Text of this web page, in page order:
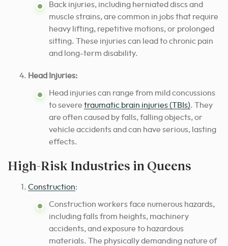
Back injuries, including herniated discs and
muscle strains, are common in jobs that require
heavy lifting, repetitive motions, or prolonged
sitting. These injuries can lead to chronic pain
and long-term disability.
Head Injuries:
Head injuries can range from mild concussions
to severe traumatic brain injuries (TBIs). They
are often caused by falls, falling objects, or
vehicle accidents and can have serious, lasting
effects.
High-Risk Industries in Queens
Construction:
Construction workers face numerous hazards,
including falls from heights, machinery
accidents, and exposure to hazardous
materials. The physically demanding nature of